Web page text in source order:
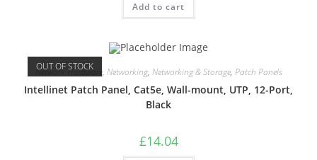
Add to cart
OUT OF STOCK
Network Hardware, Networking, Networking & Storage, Patch Panels
Intellinet Patch Panel, Cat5e, Wall-mount, UTP, 12-Port,
Black
£14.04